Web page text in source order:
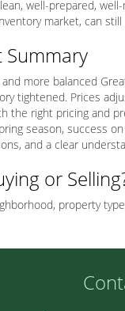
well-prepared,
market, can
more balanced
tightened. Prices
the right pricing and
season, success
and a clear
or
property